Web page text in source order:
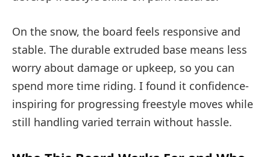
On the snow, the board feels responsive and
stable. The durable extruded base means less
worry about damage or upkeep, so you can
spend more time riding. I found it confidence-
inspiring for progressing freestyle moves while
still handling varied terrain without hassle.